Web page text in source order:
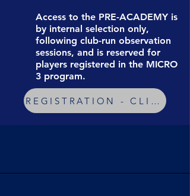
Access to the PRE-ACADEMY is
by internal selection only,
following club-run observation
sessions, and is reserved for
players registered in the MICRO
3 program.
REGISTRATION - CLICK HERE !